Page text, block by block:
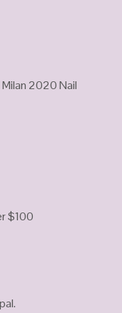
Milan 2020 Nail
$100